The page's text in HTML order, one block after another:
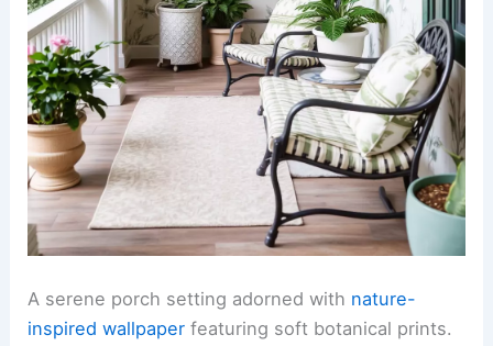
A serene porch setting adorned with nature-
inspired wallpaper featuring soft botanical prints.